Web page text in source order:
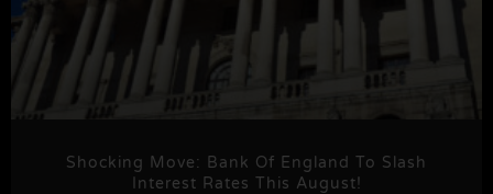
Shocking Move: Bank Of England To Slash
Interest Rates This August!